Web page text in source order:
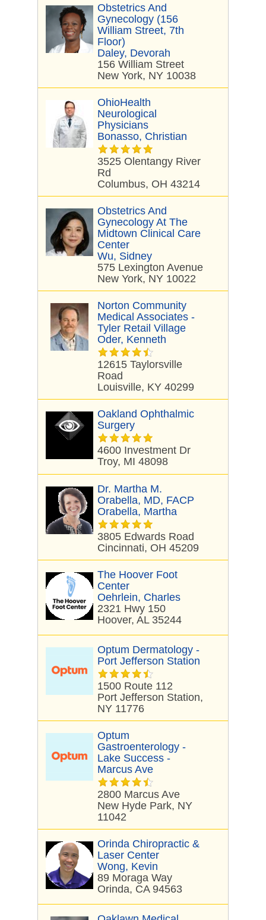
Obstetrics And
Gynecology (156
William Street, 7th
Floor)
Daley, Devorah
156 William Street
New York, NY 10038
OhioHealth
Neurological
Physicians
Bonasso, Christian
3525 Olentangy River
Rd
Columbus, OH 43214
Obstetrics And
Gynecology At The
Midtown Clinical Care
Center
Wu, Sidney
575 Lexington Avenue
New York, NY 10022
Norton Community
Medical Associates -
Tyler Retail Village
Oder, Kenneth
12615 Taylorsville
Road
Louisville, KY 40299
Oakland Ophthalmic
Surgery
4600 Investment Dr
Troy, MI 48098
Dr. Martha M.
Orabella, MD, FACP
Orabella, Martha
3805 Edwards Road
Cincinnati, OH 45209
The Hoover Foot
Center
Oehrlein, Charles
2321 Hwy 150
Hoover, AL 35244
Optum Dermatology -
Port Jefferson Station
1500 Route 112
Port Jefferson Station,
NY 11776
Optum
Gastroenterology -
Lake Success -
Marcus Ave
2800 Marcus Ave
New Hyde Park, NY
11042
Orinda Chiropractic &
Laser Center
Wong, Kevin
89 Moraga Way
Orinda, CA 94563